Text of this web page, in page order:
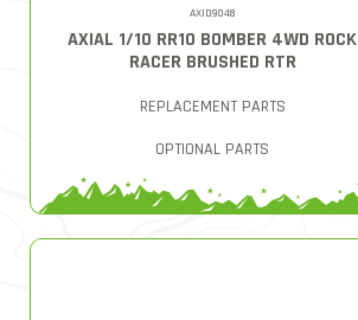
AXID9048
AXIAL 1/10 RR10 BOMBER 4WD ROCK
RACER BRUSHED RTR
REPLACEMENT PARTS
OPTIONAL PARTS